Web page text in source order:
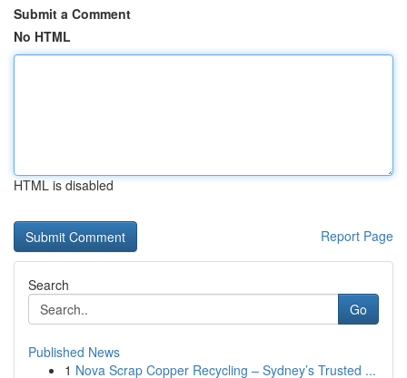
Submit a Comment
No HTML
HTML is disabled
Report Page
Search
Go
Published News
1 Nova Scrap Copper Recycling – Sydney’s Trusted ...